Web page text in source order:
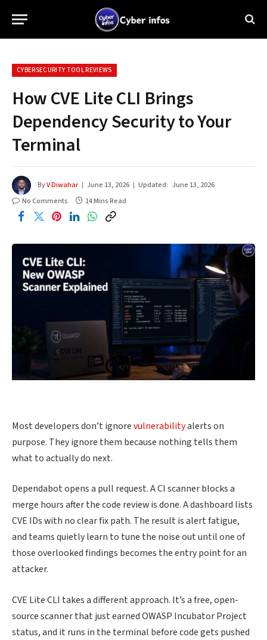
CYBERSECURITY TOOL REVIEWS
How CVE Lite CLI Brings
Dependency Security to Your
Terminal
ByV Diwahar June 13, 2026 Updated: June 13, 2026
No Comments
14 Mins Read
Most developers don’t ignorevulnerabilityalerts on
purpose. They ignore them because nothing tells them
what to actually do next.
Dependabot opens a pull request. A CI scanner blocks a
merge hours after the code review is done. A dashboard lists
CVE IDs with no clear fix path. The result is alert fatigue,
and teams quietly learn to tune the noise out until one of
those overlooked findings becomes the entry point for an
attacker.
CVE Lite CLI takes a different approach. It’s a free, open-
source scanner that just earned OWASP Incubator Project
status, and it runs in the terminal before code gets pushed